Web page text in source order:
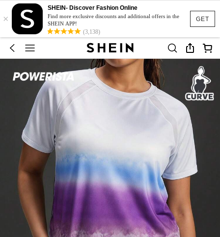
GET
×
SHEIN- Discover Fashion Online
Find more exclusive discounts and additional offers in the
SHEIN APP!
(3,138)